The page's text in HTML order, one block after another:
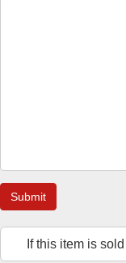
Submit
If this item is